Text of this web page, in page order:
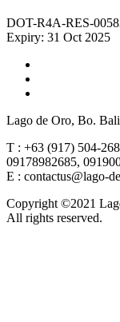
DOT-R4A-RES-
Expiry: 31 Oct 2025
Lago de Oro, Bo.
T : +63 (917) 504-
09178982685,
E : contactus@lago-
Copyright ©2021
All rights reserved.